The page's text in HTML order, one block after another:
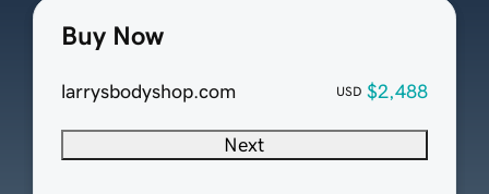
Buy Now
larrysbodyshop.com USD $2,488
Next